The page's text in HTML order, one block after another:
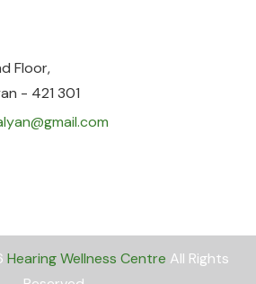
Floor,
- 421 301
Hearing Wellness Centre All Rights